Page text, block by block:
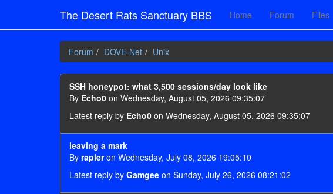
The Desert Rats Sanctuary BBS Home Forum Files
Forum DOVE-Net Unix
SSH honeypot: what 3,500 sessions/day look like
By Echo0 on Wednesday, August 05, 2026 09:35:07
Latest reply by Echo0 on Wednesday, August 05, 2026 09:35:07
leaving a mark
By rapleron Wednesday, July 08, 2026 19:05:10
Latest reply by Gamgee on Sunday, July 26, 2026 08:21:02